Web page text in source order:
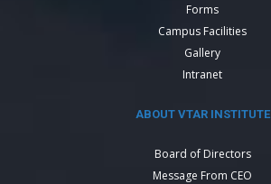
Forms
Campus Facilities
Gallery
Intranet
ABOUT VTAR INSTITUTE
Board of Directors
Message From CEO